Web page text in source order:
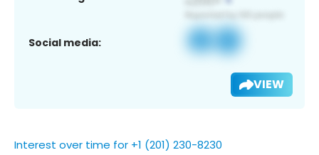
Social media:
VIEW
Interest over time for +1 (201) 230-8230